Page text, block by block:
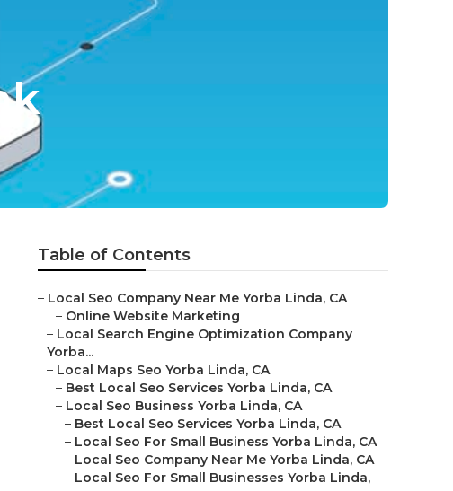
Table of Contents
– Local Seo Company Near Me Yorba Linda, CA
– Online Website Marketing
– Local Search Engine Optimization Company
Yorba...
– Local Maps Seo Yorba Linda, CA
– Best Local Seo Services Yorba Linda, CA
– Local Seo Business Yorba Linda, CA
– Best Local Seo Services Yorba Linda, CA
– Local Seo For Small Business Yorba Linda, CA
– Local Seo Company Near Me Yorba Linda, CA
– Local Seo For Small Businesses Yorba Linda,